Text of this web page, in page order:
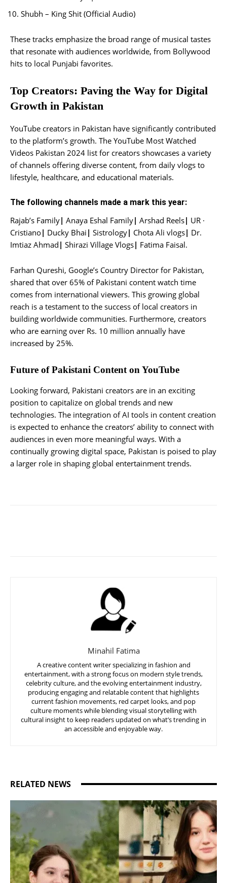
Shubh – King Shit (Official Audio)
These tracks emphasize the broad range of musical tastes
that resonate with audiences worldwide, from Bollywood
hits to local Punjabi favorites.
Top Creators: Paving the Way for Digital
Growth in Pakistan
YouTube creators in Pakistan have significantly contributed
to the platform’s growth. The YouTube Most Watched
Videos Pakistan 2024 list for creators showcases a variety
of channels offering diverse content, from daily vlogs to
lifestyle, healthcare, and educational materials.
The following channels made a mark this year:
Rajab’s Family| Anaya Eshal Family| Arshad Reels| UR ·
Cristiano| Ducky Bhai | Sistrology| Chota Ali vlogs| Dr.
Imtiaz Ahmad | Shirazi Village Vlogs| Fatima Faisal.
Farhan Qureshi, Google’s Country Director for Pakistan,
shared that over 65% of Pakistani content watch time
comes from international viewers. This growing global
reach is a testament to the success of local creators in
building worldwide communities. Furthermore, creators
who are earning over Rs. 10 million annually have
increased by 25%.
Future of Pakistani Content on YouTube
Looking forward, Pakistani creators are in an exciting
position to capitalize on global trends and new
technologies. The integration of AI tools in content creation
is expected to enhance the creators’ ability to connect with
audiences in even more meaningful ways. With a
continually growing digital space, Pakistan is poised to play
a larger role in shaping global entertainment trends.
Minahil Fatima
A creative content writer specializing in fashion and
entertainment, with a strong focus on modern style trends,
celebrity culture, and the evolving entertainment industry,
producing engaging and relatable content that highlights
current fashion movements, red carpet looks, and pop
culture moments while blending visual storytelling with
cultural insight to keep readers updated on what’s trending in
an accessible and enjoyable way.
RELATED NEWS